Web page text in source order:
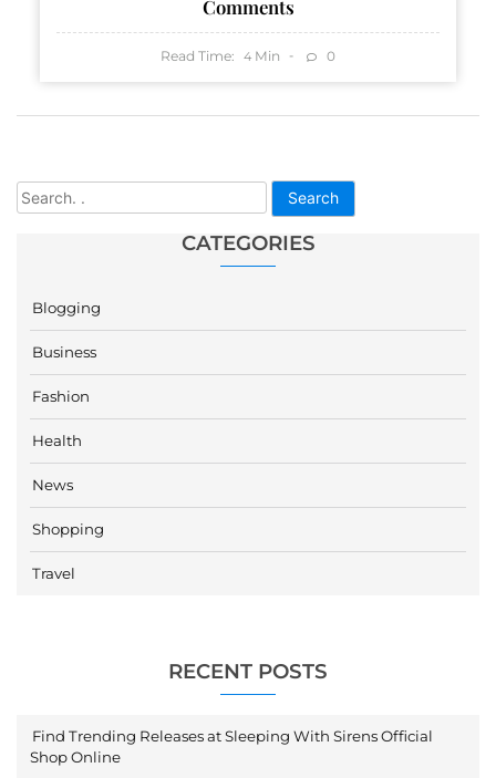
Search
CATEGORIES
Blogging
Business
Fashion
Health
News
Shopping
Travel
RECENT POSTS
Find Trending Releases at Sleeping With Sirens Official
Shop Online
Comments
Read Time: 4 Min 0